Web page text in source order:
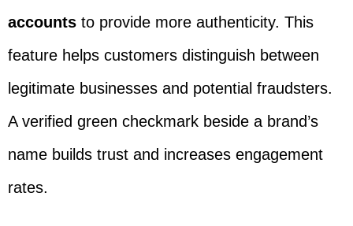
accounts to provide more authenticity. This
feature helps customers distinguish between
legitimate businesses and potential fraudsters.
A verified green checkmark beside a brand’s
name builds trust and increases engagement
rates.